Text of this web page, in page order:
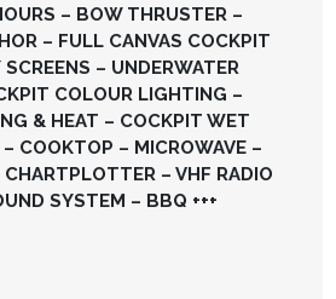
– BOW THRUSTER –
– FULL CANVAS COCKPIT
– UNDERWATER
COLOUR LIGHTING –
& HEAT – COCKPIT WET
COOKTOP – MICROWAVE –
– VHF RADIO
SYSTEM – BBQ +++